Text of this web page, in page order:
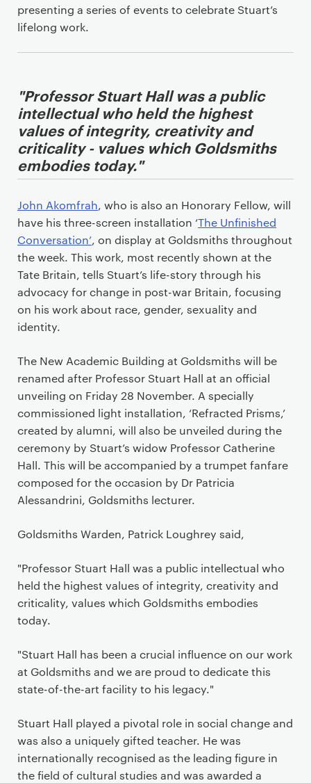
presenting a series of events to celebrate Stuart’s
lifelong work.
"Professor Stuart Hall was a public
intellectual who held the highest
values of integrity, creativity and
criticality - values which Goldsmiths
embodies today."
John Akomfrah, who is also an Honorary Fellow, will
have his three-screen installation ‘The Unfinished
Conversation’, on display at Goldsmiths throughout
the week. This work, most recently shown at the
Tate Britain, tells Stuart’s life-story through his
advocacy for change in post-war Britain, focusing
on his work about race, gender, sexuality and
identity.
The New Academic Building at Goldsmiths will be
renamed after Professor Stuart Hall at an official
unveiling on Friday 28 November. A specially
commissioned light installation, ‘Refracted Prisms,’
created by alumni, will also be unveiled during the
ceremony by Stuart’s widow Professor Catherine
Hall. This will be accompanied by a trumpet fanfare
composed for the occasion by Dr Patricia
Alessandrini, Goldsmiths lecturer.
Goldsmiths Warden, Patrick Loughrey said,
"Professor Stuart Hall was a public intellectual who
held the highest values of integrity, creativity and
criticality, values which Goldsmiths embodies
today.
"Stuart Hall has been a crucial influence on our work
at Goldsmiths and we are proud to dedicate this
state-of-the-art facility to his legacy."
Stuart Hall played a pivotal role in social change and
was also a uniquely gifted teacher. He was
internationally recognised as the leading figure in
the field of cultural studies and was awarded a